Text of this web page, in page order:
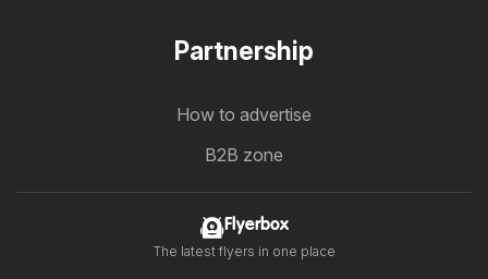
Partnership
How to advertise
B2B zone
Flyerbox
The latest flyers in one place